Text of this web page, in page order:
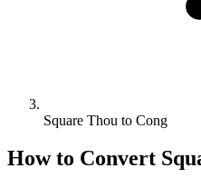
Square Thou to Cong
How to Convert